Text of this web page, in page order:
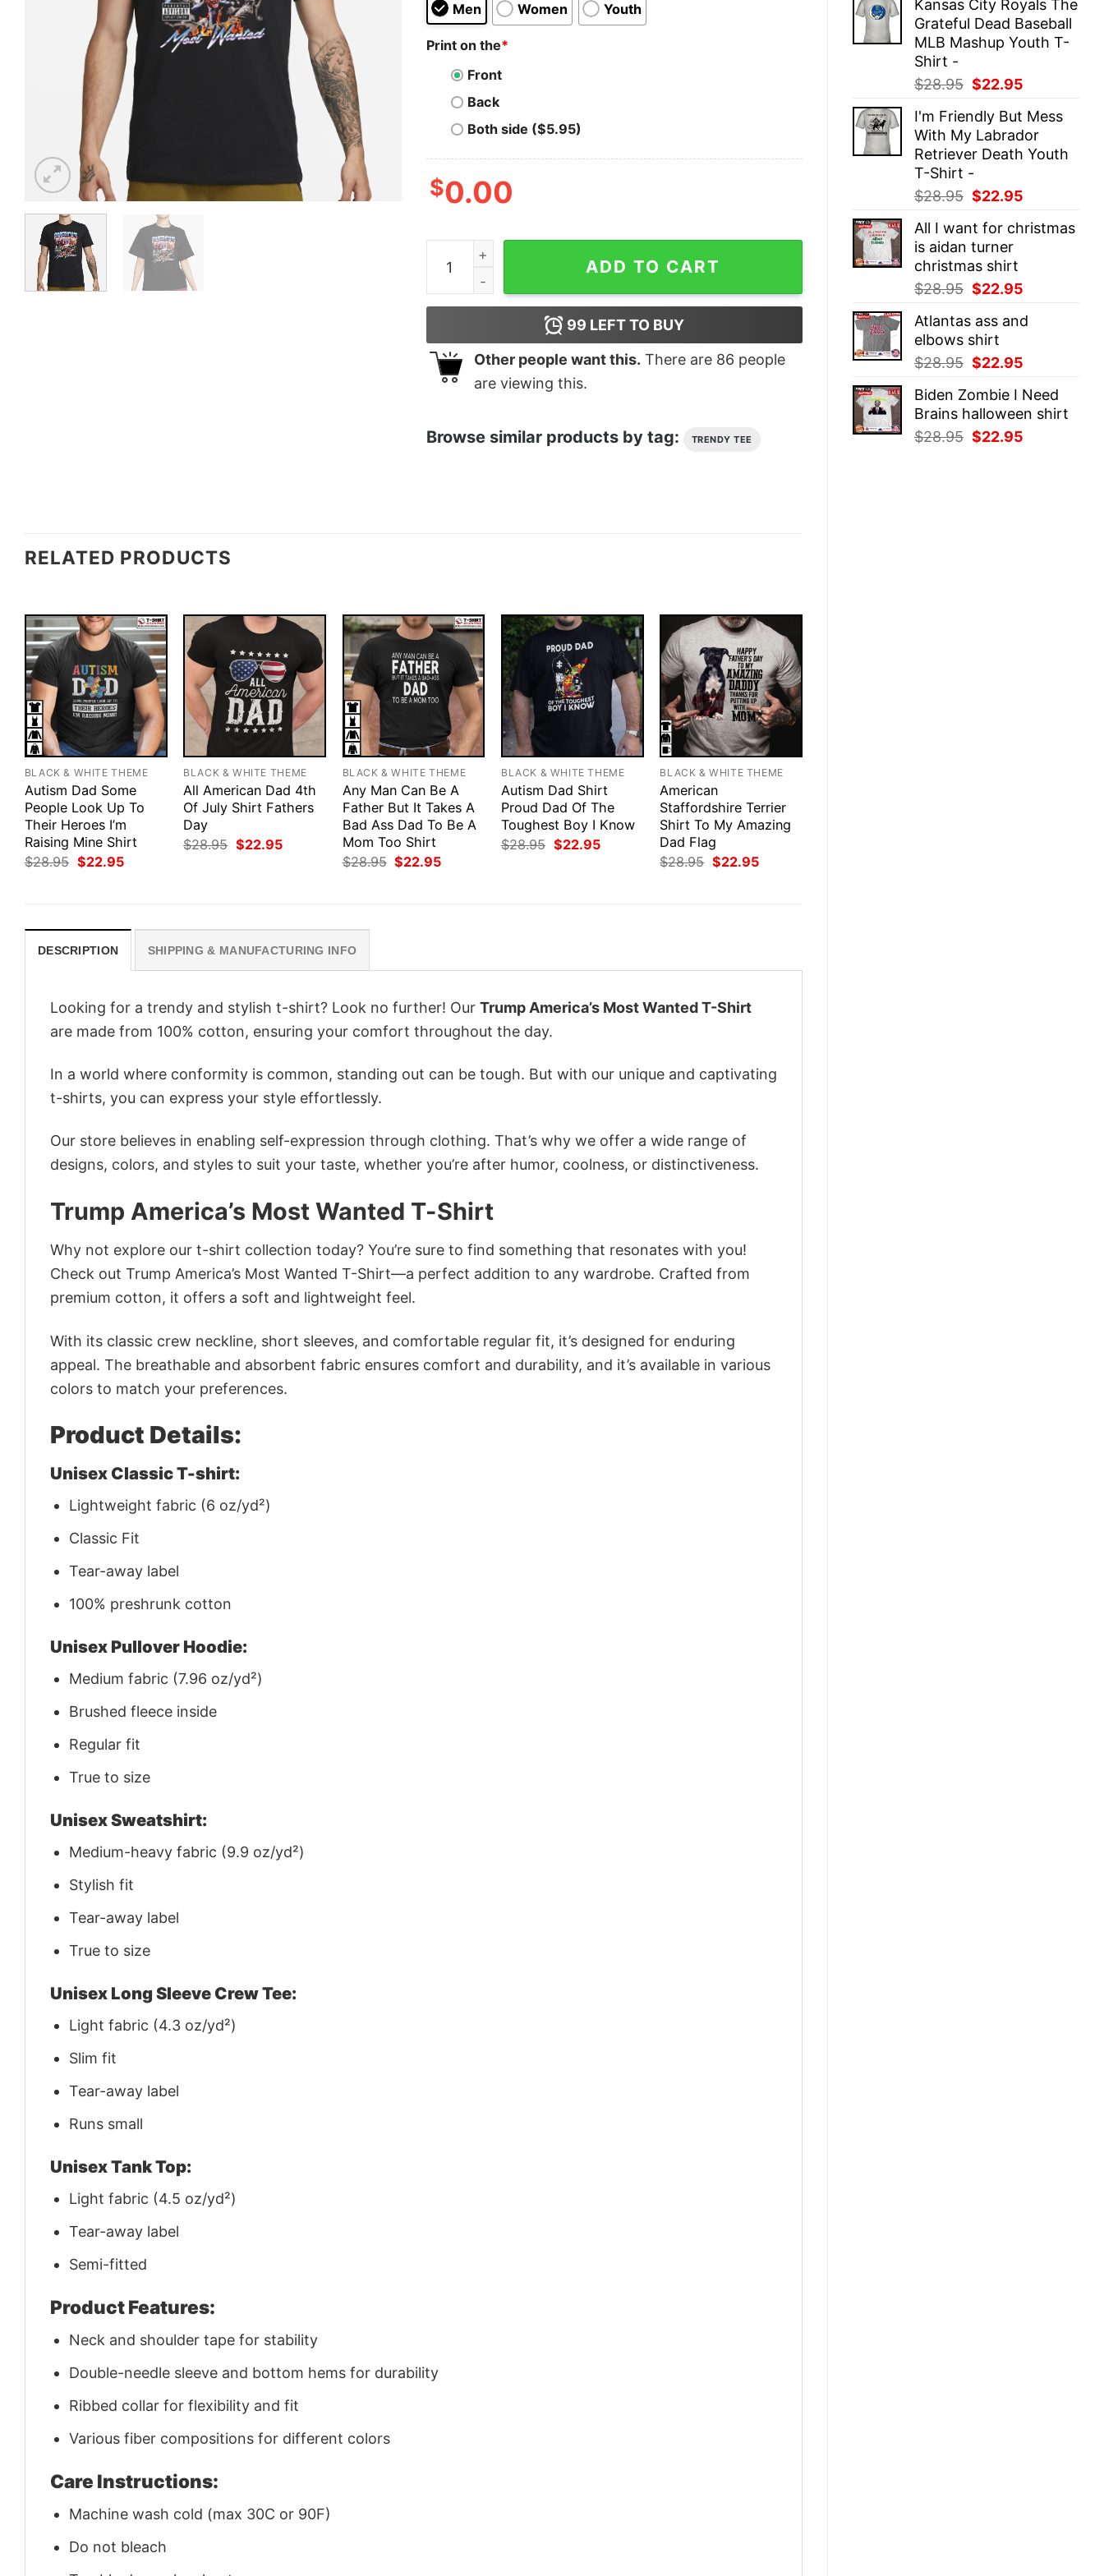
was:
$28.95.
is:
$22.95.
Kansas City Royals The
Grateful Dead Baseball
MLB Mashup Youth T-
Shirt -
$28.95 Original
was:
$28.95.
$22.95
is:
$22.95.
I'm Friendly But Mess
With My Labrador
Retriever Death Youth
T-Shirt -
$28.95 Original
was:
$28.95.
$22.95
is:
All I want for christmas
is aidan turner
christmas shirt
$28.95 Original
was:
$28.95.
$22.95
is:
Atlantas ass and
elbows shirt
$28.95 Original
was:
$28.95.
$22.95
is:
$22.95.
Biden Zombie I Need
Brains halloween shirt
$28.95 Original
$22.95
Men Women Youth
Print on the*
Front
Back
Both side ($5.95)
$0.00
Trump America’s Most Wanted T-Shirt quantity
ADD TO CART
99 LEFT TO BUY
Other people want this. There are 86 people
are viewing this.
Browse similar products by tag: TRENDY TEE
RELATED PRODUCTS
BLACK & WHITE THEME
Autism Dad Some
People Look Up To
Their Heroes I’m
Raising Mine Shirt
$28.95 Original
$22.95Current
BLACK & WHITE THEME
All American Dad 4th
Of July Shirt Fathers
Day
$28.95 Original
$22.95Current
BLACK & WHITE THEME
Any Man Can Be A
Father But It Takes A
Bad Ass Dad To Be A
Mom Too Shirt
$28.95 Original
$22.95Current
BLACK & WHITE THEME
Autism Dad Shirt
Proud Dad Of The
Toughest Boy I Know
$28.95 Original
$22.95Current
BLACK & WHITE THEME
American
Staffordshire Terrier
Shirt To My Amazing
Dad Flag
$28.95 Original
$22.95Current
DESCRIPTION SHIPPING & MANUFACTURING INFO
Looking for a trendy and stylish t-shirt? Look no further! Our Trump America’s Most Wanted T-Shirt
are made from 100% cotton, ensuring your comfort throughout the day.
In a world where conformity is common, standing out can be tough. But with our unique and captivating
t-shirts, you can express your style effortlessly.
Our store believes in enabling self-expression through clothing. That’s why we offer a wide range of
designs, colors, and styles to suit your taste, whether you’re after humor, coolness, or distinctiveness.
Trump America’s Most Wanted T-Shirt
Why not explore our t-shirt collection today? You’re sure to find something that resonates with you!
Check out Trump America’s Most Wanted T-Shirt—a perfect addition to any wardrobe. Crafted from
premium cotton, it offers a soft and lightweight feel.
With its classic crew neckline, short sleeves, and comfortable regular fit, it’s designed for enduring
appeal. The breathable and absorbent fabric ensures comfort and durability, and it’s available in various
colors to match your preferences.
Product Details:
Unisex Classic T-shirt:
Lightweight fabric (6 oz/yd²)
Classic Fit
Tear-away label
100% preshrunk cotton
Unisex Pullover Hoodie:
Medium fabric (7.96 oz/yd²)
Brushed fleece inside
Regular fit
True to size
Unisex Sweatshirt:
Medium-heavy fabric (9.9 oz/yd²)
Stylish fit
Tear-away label
True to size
Unisex Long Sleeve Crew Tee:
Light fabric (4.3 oz/yd²)
Slim fit
Tear-away label
Runs small
Unisex Tank Top:
Light fabric (4.5 oz/yd²)
Tear-away label
Semi-fitted
Product Features:
Neck and shoulder tape for stability
Double-needle sleeve and bottom hems for durability
Ribbed collar for flexibility and fit
Various fiber compositions for different colors
Care Instructions:
Machine wash cold (max 30C or 90F)
Do not bleach